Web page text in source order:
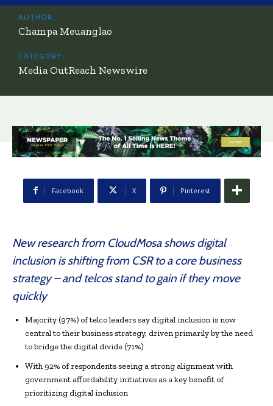
AUTHOR:
Champa Meuanglao
CATEGORY:
Media OutReach Newswire
Facebook X Pinterest
New research from CloudMosa shows digital
inclusion is shifting from CSR to a core business
strategy – and telcos stand to gain if they move
quickly
Majority (97%) of telco leaders say digital inclusion is now
central to their business strategy, driven primarily by the need
to bridge the digital divide (71%)
With 92% of respondents seeing a strong alignment with
government affordability initiatives as a key benefit of
prioritizing digital inclusion